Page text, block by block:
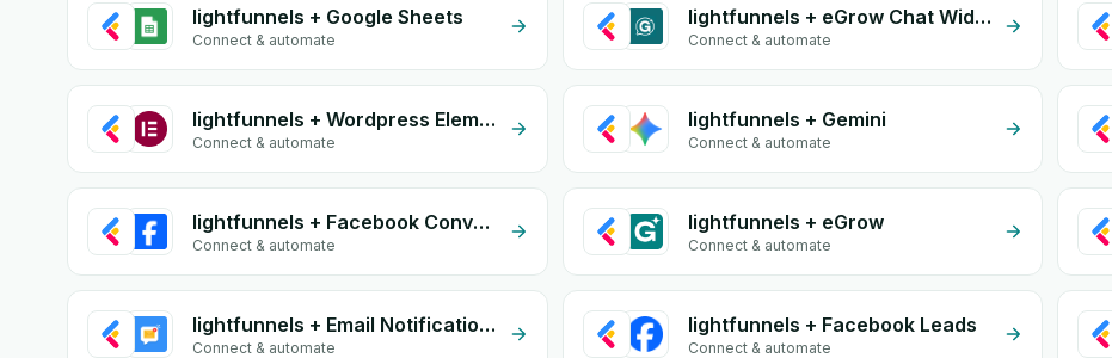
lightfunnels + Google Sheets
Connect & automate
lightfunnels + eGrow Chat Widget
Connect & automate
lightfunnels + Wordpress Elementor
Connect & automate
lightfunnels + Gemini
Connect & automate
lightfunnels + Facebook Conversion API (CAPI)
Connect & automate
lightfunnels + eGrow
Connect & automate
lightfunnels + Email Notifications by eGrow
Connect & automate
lightfunnels + Facebook Leads
Connect & automate